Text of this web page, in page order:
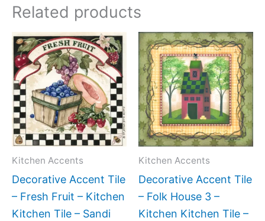
Related products
Kitchen Accents
Decorative Accent Tile
– Fresh Fruit – Kitchen
Kitchen Tile – Sandi
Price
range:
$11.00
through
$24.00
This
product
has
multiple
variants.
The
options
be
chosen
on
Kitchen Accents
Decorative Accent Tile
– Folk House 3 –
Kitchen Kitchen Tile –
Price
range:
$11.00
through
$24.00
This
has
The
be
on